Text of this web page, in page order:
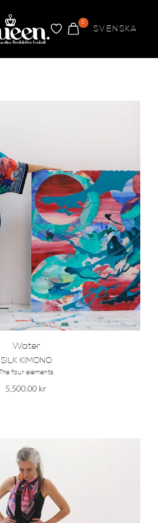
FAVORITES
CART
0
SVENSKA
Water
SILK KIMONO
The four elements
5,500.00 kr